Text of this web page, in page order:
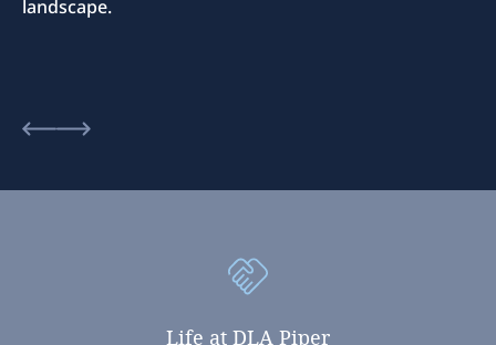
landscape.
Life at DLA Piper